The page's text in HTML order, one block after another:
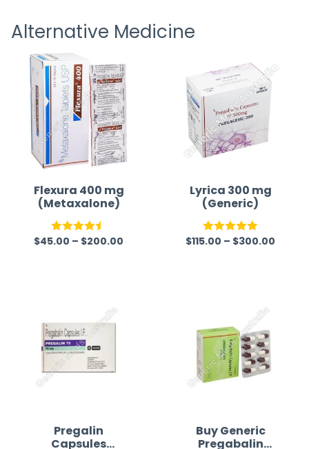
Alternative Medicine
Flexura 400 mg
(Metaxalone)
Rated 4.50
$45.00 – $200.00
Lyrica 300 mg
(Generic)
Rated5.00
$115.00 – $300.00
Pregalin
Capsules
Buy Generic
Pregabalin